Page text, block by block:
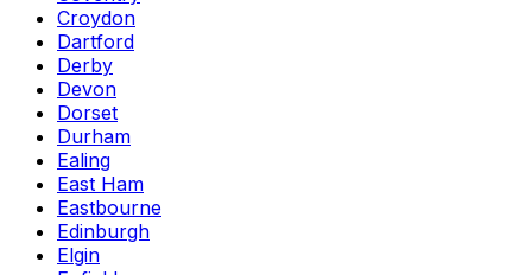
Croydon
Dartford
Derby
Devon
Dorset
Durham
Ealing
East Ham
Eastbourne
Edinburgh
Elgin